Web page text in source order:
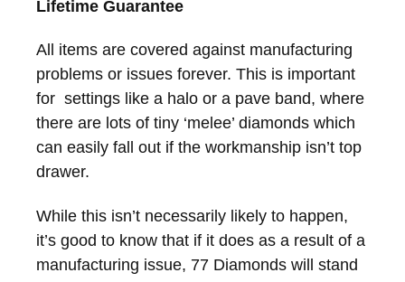
Lifetime Guarantee
All items are covered against manufacturing
problems or issues forever. This is important
for settings like a halo or a pave band, where
there are lots of tiny ‘melee’ diamonds which
can easily fall out if the workmanship isn’t top
drawer.
While this isn’t necessarily likely to happen,
it’s good to know that if it does as a result of a
manufacturing issue, 77 Diamonds will stand